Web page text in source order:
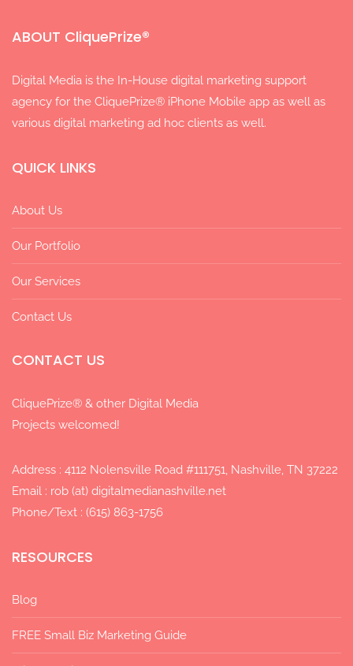
ABOUT CliquePrize®
Digital Media is the In-House digital marketing support
agency for the CliquePrize® iPhone Mobile app as well as
various digital marketing ad hoc clients as well.
QUICK LINKS
About Us
Our Portfolio
Our Services
Contact Us
CONTACT US
CliquePrize® & other Digital Media
Projects welcomed!
Address : 4112 Nolensville Road #111751, Nashville, TN 37222
Email : rob (at) digitalmedianashville.net
Phone/Text : (615) 863-1756
RESOURCES
Blog
FREE Small Biz Marketing Guide